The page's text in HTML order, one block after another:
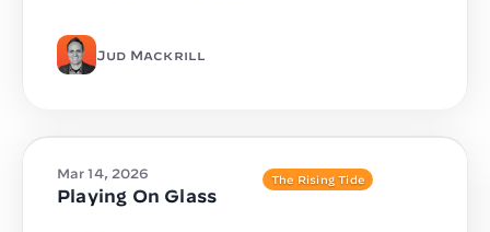
Jud Mackrill
The Rising Tide
Mar 14, 2026
Playing On Glass